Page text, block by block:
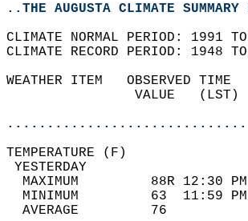
..THE AUGUSTA CLIMATE
CLIMATE NORMAL PERIOD: 1991
CLIMATE RECORD PERIOD: 1948
WEATHER ITEM   OBSERVED
VALUE
MAXIMUM         88R
MINIMUM         63
AVERAGE         76